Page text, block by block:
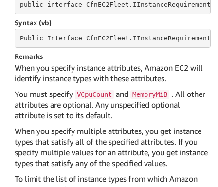
public interface
Syntax (vb)
Public Interface
Remarks
When you specify instance attributes, Amazon EC2 will
identify instance types with these attributes.
You must specify VCpuCount and MemoryMiB . All other
attributes are optional. Any unspecified optional
attribute is set to its default.
When you specify multiple attributes, you get instance
types that satisfy all of the specified attributes. If you
specify multiple values for an attribute, you get instance
types that satisfy any of the specified values.
To limit the list of instance types from which Amazon